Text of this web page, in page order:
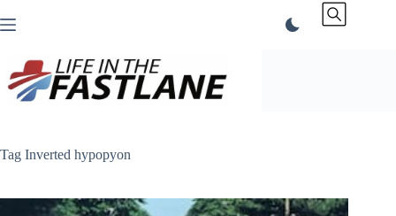
to
Tag Inverted hypopyon